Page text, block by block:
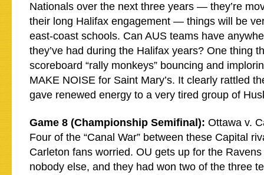
Nationals over the next three years — they’re
their long Halifax engagement — things will be
east-coast schools. Can AUS teams have
they’ve had during the Halifax years? One thing
scoreboard “rally monkeys” bouncing and
MAKE NOISE for Saint Mary’s. It clearly rattled
gave renewed energy to a very tired group of
Game 8 (Championship Semifinal): Ottawa v.
Four of the “Canal War” between these Capital
Carleton fans worried. OU gets up for the
nobody else, and they had won two of the three